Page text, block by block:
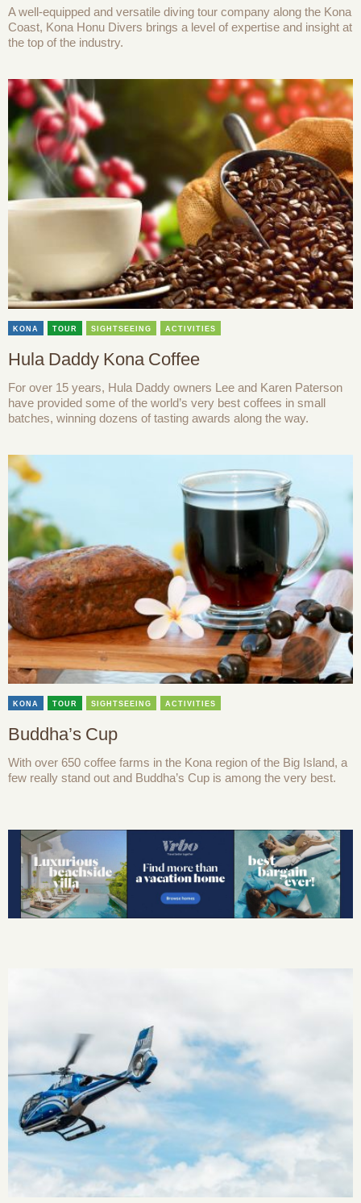
A well-equipped and versatile diving tour company along the Kona
Coast, Kona Honu Divers brings a level of expertise and insight at
the top of the industry.
KONA TOUR SIGHTSEEING ACTIVITIES
Hula Daddy Kona Coffee
For over 15 years, Hula Daddy owners Lee and Karen Paterson
have provided some of the world’s very best coffees in small
batches, winning dozens of tasting awards along the way.
KONA TOUR SIGHTSEEING ACTIVITIES
Buddha’s Cup
With over 650 coffee farms in the Kona region of the Big Island, a
few really stand out and Buddha’s Cup is among the very best.